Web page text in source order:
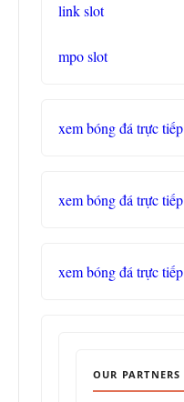
link slot
mpo slot
xem bóng đá trực tiếp
xem bóng đá trực tiếp
xem bóng đá trực tiếp
OUR PARTNERS